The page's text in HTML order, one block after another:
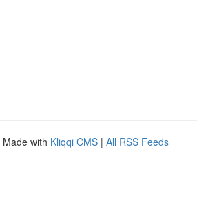
Made with Kliqqi CMS | All RSS Feeds